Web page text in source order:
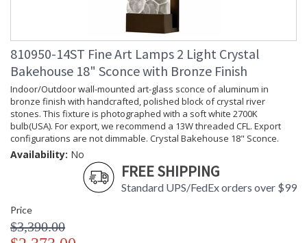
810950-14ST Fine Art Lamps 2 Light Crystal
Bakehouse 18" Sconce with Bronze Finish
Indoor/Outdoor wall-mounted art-glass sconce of aluminum in
bronze finish with handcrafted, polished block of crystal river
stones. This fixture is photographed with a soft white 2700K
bulb(USA). For export, we recommend a 13W threaded CFL. Export
configurations are not dimmable. Crystal Bakehouse 18" Sconce.
Availability: No
FREE SHIPPING
Standard UPS/FedEx orders over $99
Price
$3,390.00